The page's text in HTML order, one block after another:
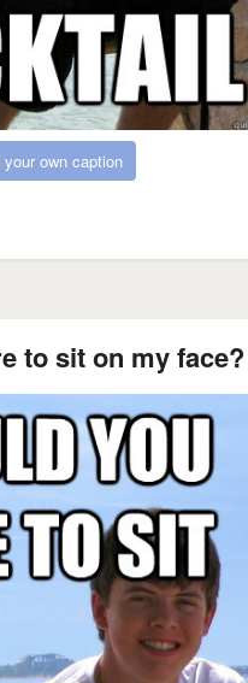
your own caption
to sit on my face?